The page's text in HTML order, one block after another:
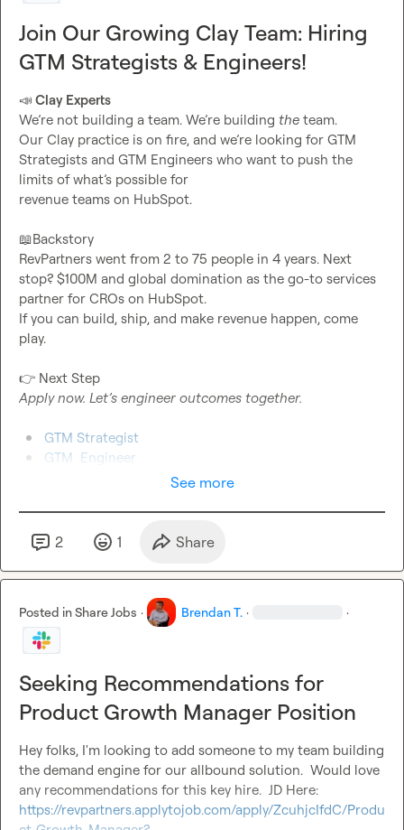
Join Our Growing Clay Team: Hiring
GTM Strategists & Engineers!
📣 Clay Experts
We’re not building a team. We’re building the team.
Our Clay practice is on fire, and we’re looking for GTM
Strategists and GTM Engineers who want to push the
limits of what’s possible for
revenue teams on HubSpot.
📖Backstory
RevPartners went from 2 to 75 people in 4 years. Next
stop? $100M and global domination as the go-to services
partner for CROs on HubSpot.
If you can build, ship, and make revenue happen, come
play.
👉
Apply now. Let’s engineer outcomes together.
GTM Strategist
GTM  Engineer
See more
2 1 Share
Posted inShare Jobs · Brendan T. · ·
Seeking Recommendations for
Product Growth Manager Position
Hey folks, I'm looking to add someone to my team building
the demand engine for our allbound solution.  Would love
https://revpartners.applytojob.com/apply/ZcuhjcIfdC/Produ